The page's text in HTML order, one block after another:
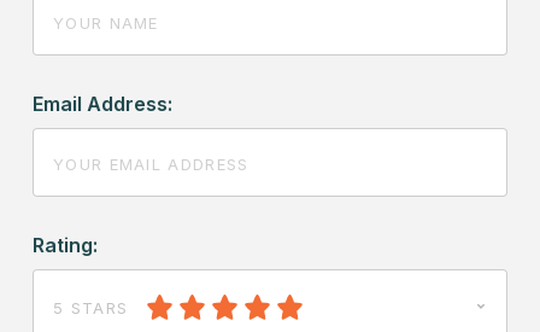
Email Address:
Rating:
5 STARS